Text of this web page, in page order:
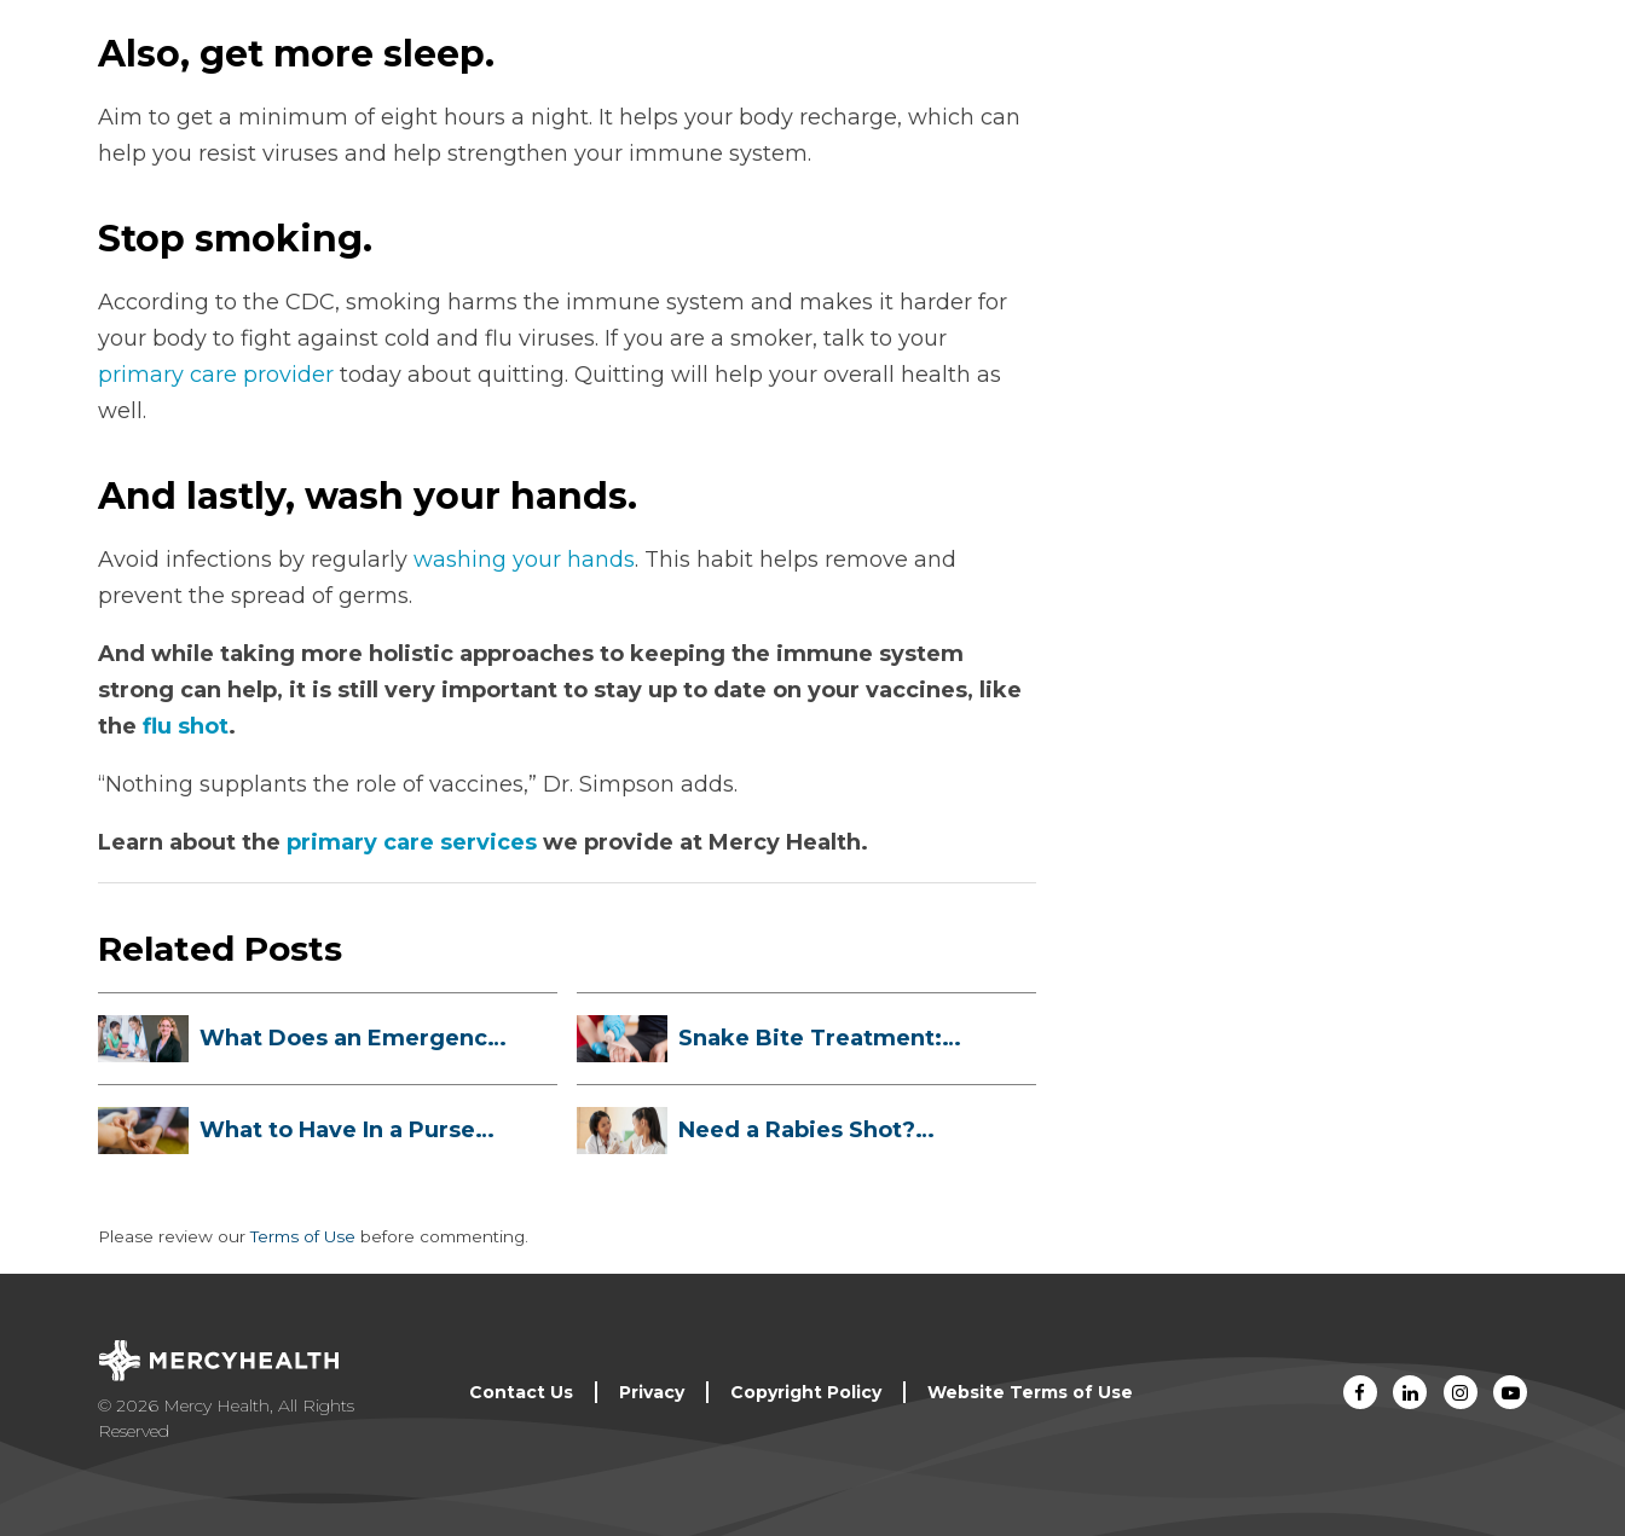
Also, get more sleep.
Aim to get a minimum of eight hours a night. It helps your body recharge, which can
help you resist viruses and help strengthen your immune system.
Stop smoking.
According to the CDC, smoking harms the immune system and makes it harder for
your body to fight against cold and flu viruses. If you are a smoker, talk to your
primary care providertoday about quitting. Quitting will help your overall health as
well.
And lastly, wash your hands.
Avoid infections by regularly washing your hands. This habit helps remove and
prevent the spread of germs.
And while taking more holistic approaches to keeping the immune system
strong can help, it is still very important to stay up to date on your vaccines, like
the flu shot.
“Nothing supplants the role of vaccines,” Dr. Simpson adds.
Learn about the primary care serviceswe provide at Mercy Health.
Related Posts
What Does an Emergency
Snake Bite Treatment:
What to Have In a Purse
Need a Rabies Shot?
Please review ourTerms of Use before commenting.
© 2026 Mercy Health, All Rights
Reserved
Contact Us Privacy Copyright Policy Website Terms of Use